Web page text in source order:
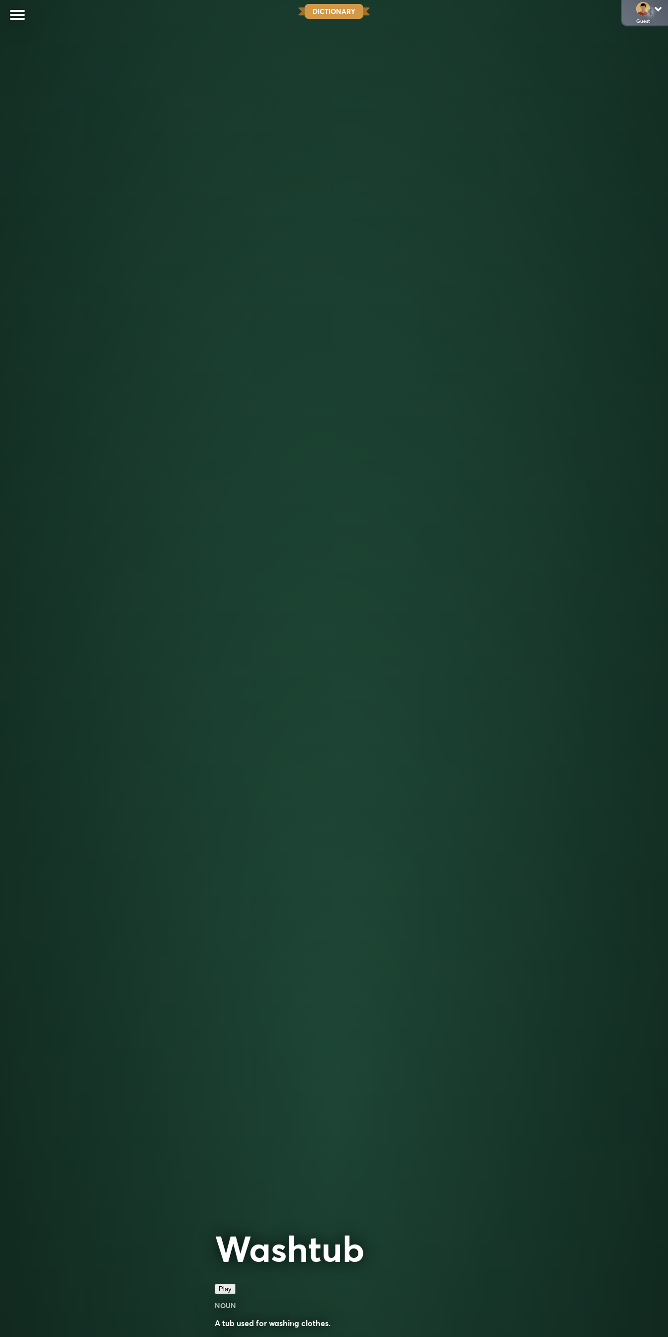
DICTIONARY
Guest
Washtub
Play
NOUN
A tub used for washing clothes.